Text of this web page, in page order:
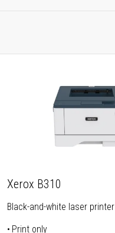
Xerox B310
Black-and-white laser printer
Print only